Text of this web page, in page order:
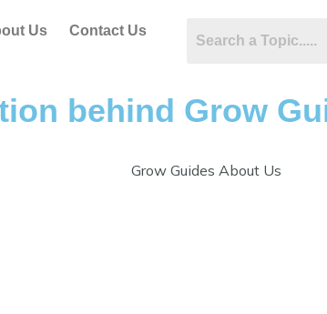
Us Contact Us
behind Grow